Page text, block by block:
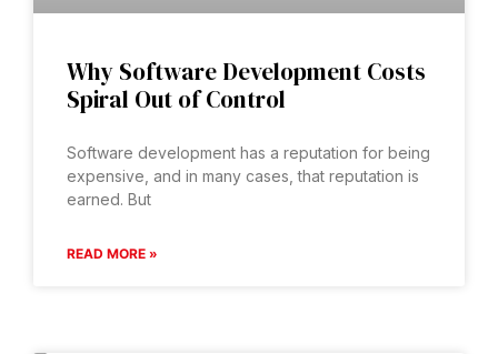
Why Software Development Costs
Spiral Out of Control
Software development has a reputation for being
expensive, and in many cases, that reputation is
earned. But
READ MORE »